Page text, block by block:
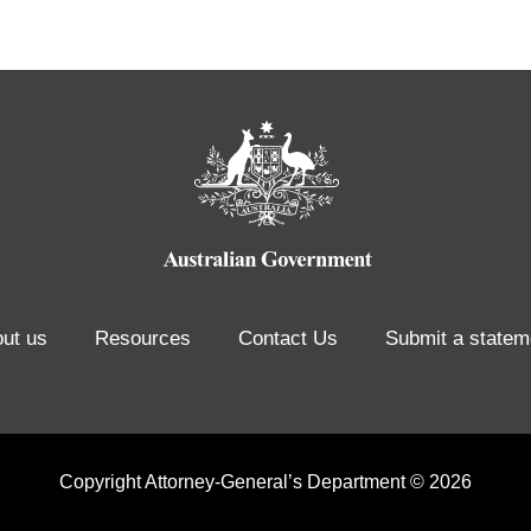
us Resources Contact Us Submit a
Copyright Attorney-General’s Department © 2026